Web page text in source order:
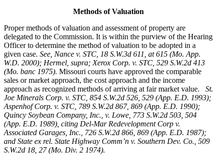
Methods of Valuation
Proper methods of valuation and assessment of property are
delegated to the Commission. It is within the purview of the Hearing
Officer to determine the method of valuation to be adopted in a
given case. See, Nance v. STC, 18 S.W.3d 611, at 615 (Mo. App.
W.D. 2000); Hermel, supra; Xerox Corp. v. STC, 529 S.W.2d 413
(Mo. banc 1975). Missouri courts have approved the comparable
sales or market approach, the cost approach and the income
approach as recognized methods of arriving at fair market value. St.
Joe Minerals Corp. v. STC, 854 S.W.2d 526, 529 (App. E.D. 1993);
Aspenhof Corp. v. STC, 789 S.W.2d 867, 869 (App. E.D. 1990);
Quincy Soybean Company, Inc., v. Lowe, 773 S.W.2d 503, 504
(App. E.D. 1989), citing Del-Mar Redevelopment Corp v.
Associated Garages, Inc., 726 S.W.2d 866, 869 (App. E.D. 1987);
and State ex rel. State Highway Comm’n v. Southern Dev. Co., 509
S.W.2d 18, 27 (Mo. Div. 2 1974).